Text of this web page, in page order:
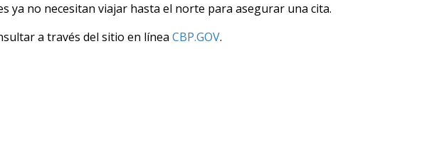
ya no necesitan viajar hasta el norte para asegurar una cita.
a través del sitio en línea CBP.GOV.